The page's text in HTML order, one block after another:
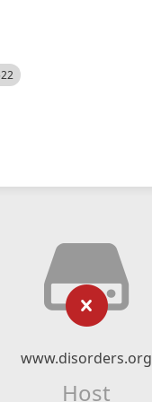
www.disorders.org
Host